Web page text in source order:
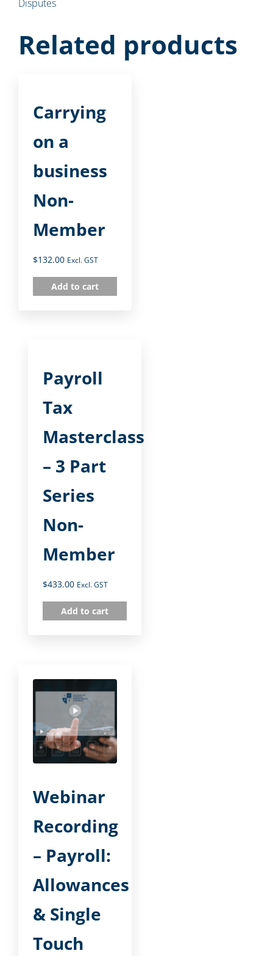
Disputes
Related products
Carrying
on a
business
Non-
Member
$132.00 Excl. GST
Add to cart
Payroll
Tax
Masterclass
– 3 Part
Series
Non-
Member
$433.00 Excl. GST
Add to cart
Webinar
Recording
– Payroll:
Allowances
& Single
Touch